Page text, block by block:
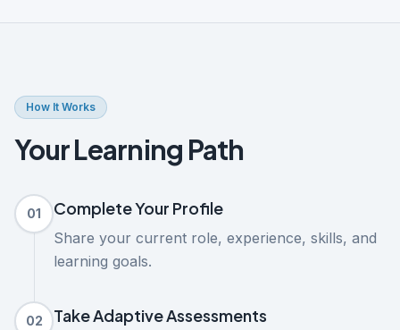
How It Works
Your Learning Path
01 Complete Your Profile
Share your current role, experience, skills, and
learning goals.
02 Take Adaptive Assessments